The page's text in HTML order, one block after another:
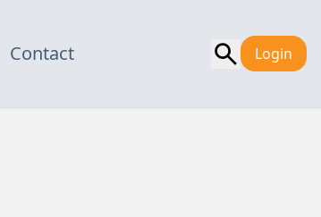
Contact Login